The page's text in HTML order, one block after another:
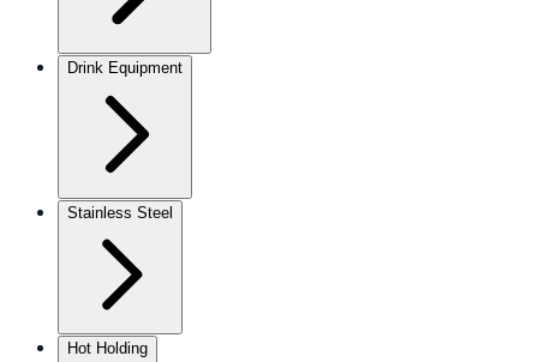
Drink Equipment
Stainless Steel
Hot Holding